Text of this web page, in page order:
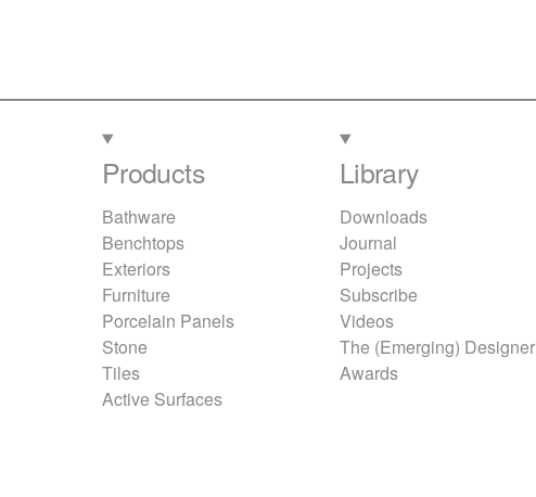
Products
Bathware
Benchtops
Exteriors
Furniture
Porcelain Panels
Stone
Tiles
Active Surfaces
Library
Downloads
Journal
Projects
Subscribe
Videos
The (Emerging) Designer
Awards